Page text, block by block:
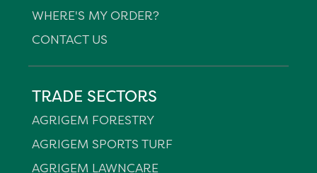
WHERE'S MY ORDER?
CONTACT US
TRADE SECTORS
AGRIGEM FORESTRY
AGRIGEM SPORTS TURF
AGRIGEM LAWNCARE